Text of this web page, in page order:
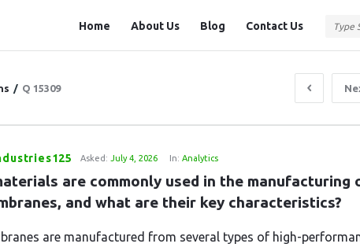
Station
Home About Us Blog Contact Us
/ Q 15309
Asked: July 4, 2026 In: Analytics
are commonly used in the manufacturing
and what are their key characteristics?
are manufactured from several types of high-